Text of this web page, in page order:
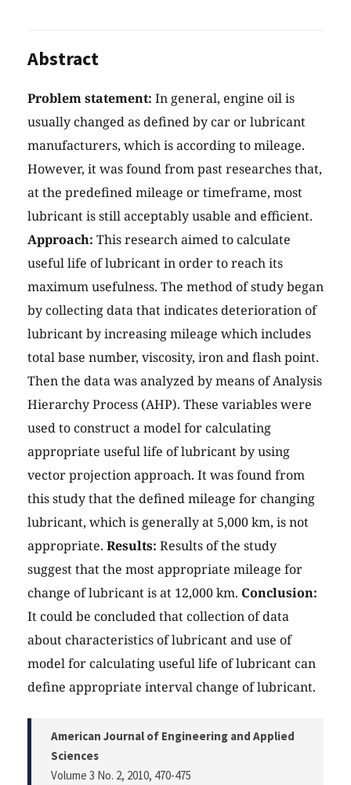
Abstract
Problem statement: In general, engine oil is
usually changed as defined by car or lubricant
manufacturers, which is according to mileage.
However, it was found from past researches that,
at the predefined mileage or timeframe, most
lubricant is still acceptably usable and efficient.
Approach: This research aimed to calculate
useful life of lubricant in order to reach its
maximum usefulness. The method of study began
by collecting data that indicates deterioration of
lubricant by increasing mileage which includes
total base number, viscosity, iron and flash point.
Then the data was analyzed by means of Analysis
Hierarchy Process (AHP). These variables were
used to construct a model for calculating
appropriate useful life of lubricant by using
vector projection approach. It was found from
this study that the defined mileage for changing
lubricant, which is generally at 5,000 km, is not
appropriate. Results: Results of the study
suggest that the most appropriate mileage for
change of lubricant is at 12,000 km. Conclusion:
It could be concluded that collection of data
about characteristics of lubricant and use of
model for calculating useful life of lubricant can
define appropriate interval change of lubricant.
American Journal of Engineering and Applied
Sciences
Volume 3 No. 2, 2010, 470-475